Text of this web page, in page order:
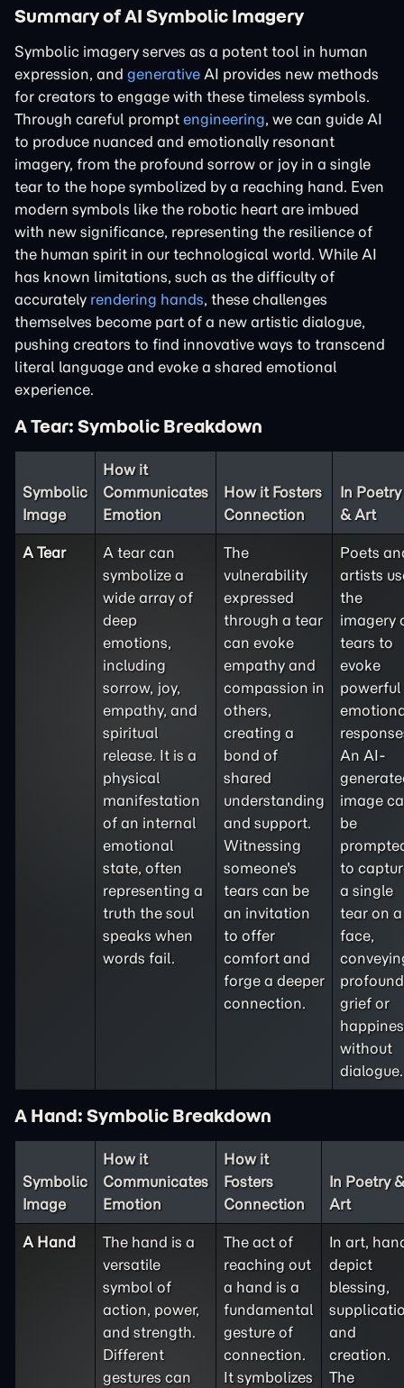
Summary of AI Symbolic Imagery
Symbolic imagery serves as a potent tool in human
expression, and generative AI provides new methods
for creators to engage with these timeless symbols.
Through careful prompt engineering, we can guide AI
to produce nuanced and emotionally resonant
imagery, from the profound sorrow or joy in a single
tear to the hope symbolized by a reaching hand. Even
modern symbols like the robotic heart are imbued
with new significance, representing the resilience of
the human spirit in our technological world. While AI
has known limitations, such as the difficulty of
accurately rendering hands, these challenges
themselves become part of a new artistic dialogue,
pushing creators to find innovative ways to transcend
literal language and evoke a shared emotional
experience.
A Tear: Symbolic Breakdown
Symbolic
Image
How it
Communicates
Emotion
How it Fosters
Connection
In Poetry
& Art
A Tear
A tear can
symbolize a
wide array of
deep
emotions,
including
sorrow, joy,
empathy, and
spiritual
release. It is a
physical
manifestation
of an internal
emotional
state, often
representing a
truth the soul
speaks when
words fail.
The
vulnerability
expressed
through a tear
can evoke
empathy and
compassion in
others,
creating a
bond of
shared
understanding
and support.
Witnessing
someone's
tears can be
an invitation
to offer
comfort and
forge a deeper
connection.
Poets
artists
the
imagery
tears to
evoke
powerful
An AI-
image
be
to
a single
tear on a
face,
profound
grief or
without
dialogue.
A Hand: Symbolic Breakdown
Symbolic
Image
How it
Communicates
Emotion
How it
Fosters
Connection
In Poetry &
Art
A Hand
The hand is a
versatile
symbol of
action, power,
and strength.
Different
gestures can
The act of
reaching out
a hand is a
fundamental
gesture of
connection.
It symbolizes
In art,
depict
blessing,
and
creation.
The